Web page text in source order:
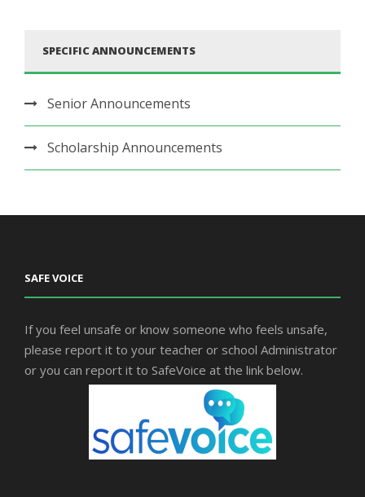
SPECIFIC ANNOUNCEMENTS
Senior Announcements
Scholarship Announcements
SAFE VOICE
If you feel unsafe or know someone who feels unsafe,
please report it to your teacher or school Administrator
or you can report it to SafeVoice at the link below.